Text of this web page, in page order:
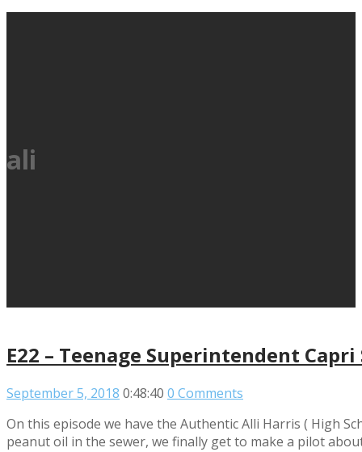
ali
E22 – Teenage Superintendent
September 5, 2018 0:48:40 0 Comments
On this episode we have the Authentic Alli Harris ( High
peanut oil in the sewer, we finally get to make a pilot